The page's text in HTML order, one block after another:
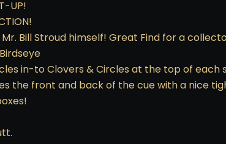
UP!
Bill Stroud himself! Great Find for a
in-to Clovers & Circles at the top of each
the front and back of the cue with a nice